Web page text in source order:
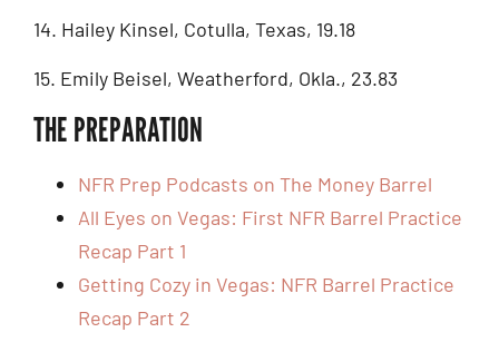
14. Hailey Kinsel, Cotulla, Texas, 19.18
15. Emily Beisel, Weatherford, Okla., 23.83
THE PREPARATION
NFR Prep Podcasts on The Money Barrel
All Eyes on Vegas: First NFR Barrel Practice
Recap Part 1
Getting Cozy in Vegas: NFR Barrel Practice
Recap Part 2